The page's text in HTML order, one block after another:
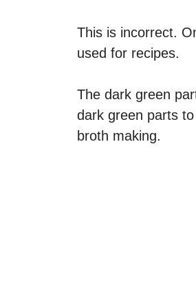
This is incorrect.
used for recipes.
The dark green
dark green parts
broth making.